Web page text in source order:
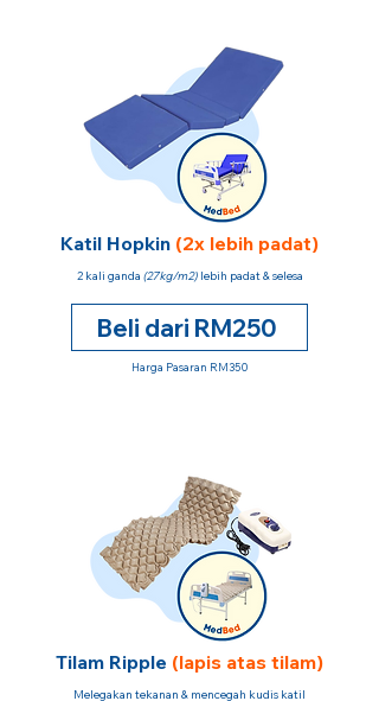
Katil Hopkin (2x lebih padat)
2 kali ganda (27kg/m2)lebih padat & selesa
Beli dari RM250
Harga Pasaran RM350
Tilam Ripple (lapis atas tilam)
Melegakan tekanan & mencegah kudis katil